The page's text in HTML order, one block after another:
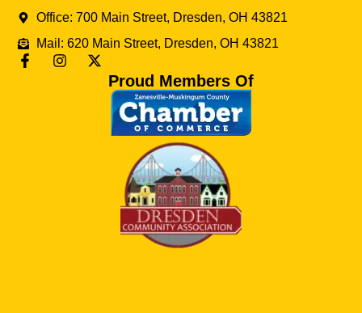
Office: 700 Main Street, Dresden, OH 43821
Mail: 620 Main Street, Dresden, OH 43821
Proud Members Of